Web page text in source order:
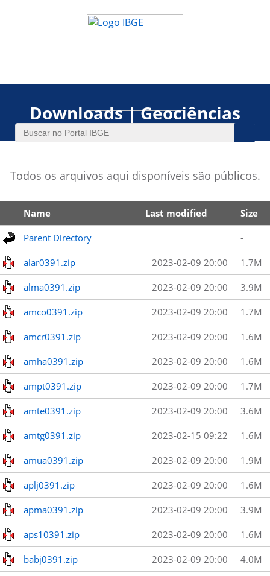
Downloads | Geociências
Todos os arquivos aqui disponíveis são públicos.
Name Last modified Size
Parent Directory -
alar0391.zip 2023-02-09 20:00 1.7M
alma0391.zip 2023-02-09 20:00 3.9M
amco0391.zip 2023-02-09 20:00 1.7M
amcr0391.zip 2023-02-09 20:00 1.6M
amha0391.zip 2023-02-09 20:00 1.6M
ampt0391.zip 2023-02-09 20:00 1.7M
amte0391.zip 2023-02-09 20:00 3.6M
amtg0391.zip 2023-02-15 09:22 1.6M
amua0391.zip 2023-02-09 20:00 1.9M
aplj0391.zip 2023-02-09 20:00 1.6M
apma0391.zip 2023-02-09 20:00 3.9M
aps10391.zip 2023-02-09 20:00 1.6M
babj0391.zip 2023-02-09 20:00 4.0M